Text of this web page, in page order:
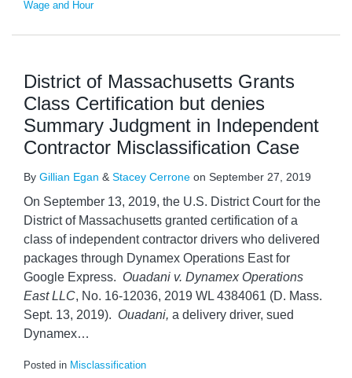
Wage and Hour
District of Massachusetts Grants
Class Certification but denies
Summary Judgment in Independent
Contractor Misclassification Case
By Gillian Egan & Stacey Cerrone on September 27, 2019
On September 13, 2019, the U.S. District Court for the
District of Massachusetts granted certification of a
class of independent contractor drivers who delivered
packages through Dynamex Operations East for
Google Express. Ouadani v. Dynamex Operations
East LLC, No. 16-12036, 2019 WL 4384061 (D. Mass.
Sept. 13, 2019). Ouadani, a delivery driver, sued
Dynamex…
Posted in Misclassification